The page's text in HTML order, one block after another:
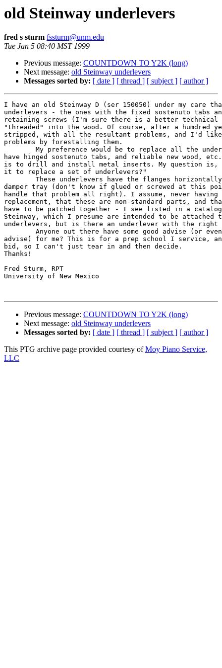
old Steinway underlevers
fred s sturm fssturm@unm.edu
Tue Jan 5 08:40 MST 1999
Previous message: COUNTDOWN TO Y2K (long)
Next message: old Steinway underlevers
Messages sorted by: [ date ] [ thread ] [ subject ] [ author ]
I have an old Steinway D (ser 150050) under my care
underlevers - the ones with the fixed sostenuto tabs
retaining screws (I'm sure there is a better technical
"threaded" into the wood. Of course, after a humdred
stripped, with all the resultant problems, and I'd
problems by forestalling them.
have hinged sostenuto tabs, and reliable new wood,
is to drill and install metal inserts. My question is,
it to replace a set of underlevers?"
damper tray (don't know if glued or screwed at this
handle that problem all right). I assume, never having
replacement, that these are non-standard parts, and
have to be patched together - I see listed in a
Steinway, which I presume are intended to be attached
underlevers, but is there an underlever with the right
advise) for me? This is for a prep school I service,
bid, so I can't just tear in and then decide.
Thanks!
Fred Sturm, RPT
University of New Mexico
Previous message: COUNTDOWN TO Y2K (long)
Next message: old Steinway underlevers
Messages sorted by: [ date ] [ thread ] [ subject ] [ author ]
This PTG archive page provided courtesy ofMoy Piano Service,
LLC